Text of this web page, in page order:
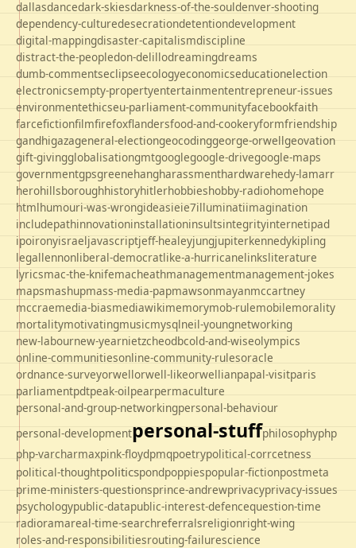
dallasdancedark-skiesdarkness-of-the-souldenver-shooting
dependency-culturedesecrationdetentiondevelopment
digital-mappingdisaster-capitalismdiscipline
distract-the-peopledon-delillodreamingdreams
dumb-commentseclipseecologyeconomicseducationelection
electronicsempty-propertyentertainmententrepreneur-issues
environmentethicseu-parliament-communityfacebookfaith
farcefictionfilmfirefoxflandersfood-and-cookeryformfriendship
gandhigazageneral-electiongeocodinggeorge-orwellgeovation
gift-givingglobalisationgmtgooglegoogle-drivegoogle-maps
governmentgpsgreenehangharassmenthardwarehedy-lamarr
herohillsboroughhistoryhitlerhobbieshobby-radiohomehope
htmlhumouri-was-wrongideasieie7illuminatiimagination
includepathinnovationinstallationinsultsintegrityinternetipad
ipoironyisraeljavascriptjeff-healeyjungjupiterkennedykipling
legallennonliberal-democratlike-a-hurricanelinksliterature
lyricsmac-the-knifemacheathmanagementmanagement-jokes
mapsmashupmass-media-papmawsonmayanmccartney
mccraemedia-biasmediawikimemorymob-rulemobilemorality
mortalitymotivatingmusicmysqlneil-youngnetworking
new-labournew-yearnietzcheodbcold-and-wiseolympics
online-communitiesonline-community-rulesoracle
ordnance-surveyorwellorwell-likeorwellianpapal-visitparis
parliamentpdtpeak-oilpearpermaculture
personal-and-group-networkingpersonal-behaviour
personal-developmentpersonal-stuffphilosophyphp
php-varcharmaxpink-floydpmqpoetrypolitical-corrcetness
political-thoughtpoliticspondpoppiespopular-fictionpostmeta
prime-ministers-questionsprince-andrewprivacyprivacy-issues
psychologypublic-datapublic-interest-defencequestion-time
radioramareal-time-searchreferralsreligionright-wing
roles-and-responsibilitiesrouting-failurescience